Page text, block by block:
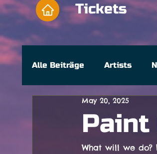
Tickets
Alle Beiträge Artists
Concerts
Paint
May 20, 2025
What will we